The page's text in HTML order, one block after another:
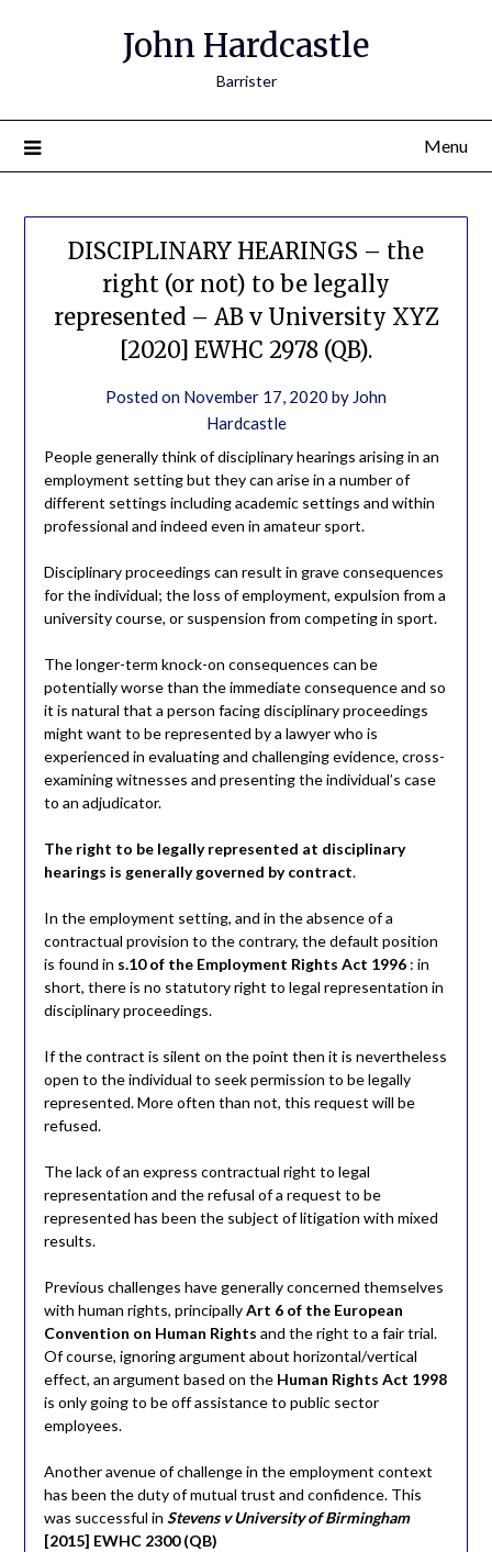
John Hardcastle
Barrister
Menu
DISCIPLINARY HEARINGS – the
right (or not) to be legally
represented – AB v University XYZ
[2020] EWHC 2978 (QB).
Posted on November 17, 2020 by John
Hardcastle
People generally think of disciplinary hearings arising in an
employment setting but they can arise in a number of
different settings including academic settings and within
professional and indeed even in amateur sport.
Disciplinary proceedings can result in grave consequences
for the individual; the loss of employment, expulsion from a
university course, or suspension from competing in sport.
The longer-term knock-on consequences can be
potentially worse than the immediate consequence and so
it is natural that a person facing disciplinary proceedings
might want to be represented by a lawyer who is
experienced in evaluating and challenging evidence, cross-
examining witnesses and presenting the individual’s case
to an adjudicator.
The right to be legally represented at disciplinary
hearings is generally governed by contract.
In the employment setting, and in the absence of a
contractual provision to the contrary, the default position
is found in s.10 of the Employment Rights Act 1996: in
short, there is no statutory right to legal representation in
disciplinary proceedings.
If the contract is silent on the point then it is nevertheless
open to the individual to seek permission to be legally
represented. More often than not, this request will be
refused.
The lack of an express contractual right to legal
representation and the refusal of a request to be
represented has been the subject of litigation with mixed
results.
Previous challenges have generally concerned themselves
with human rights, principallyArt 6 of the European
Convention on Human Rights and the right to a fair trial.
Of course, ignoring argument about horizontal/vertical
effect, an argument based on the Human Rights Act 1998
is only going to be off assistance to public sector
employees.
Another avenue of challenge in the employment context
has been the duty of mutual trust and confidence. This
was successful in Stevens v University of Birmingham
[2015] EWHC 2300 (QB)